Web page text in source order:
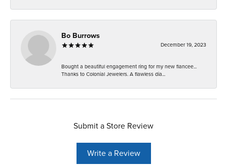
Bo Burrows
December 19, 2023
Bought a beautiful engagement ring for my new fiancee...
Thanks to Colonial Jewelers. A flawless dia...
Submit a Store Review
Write a Review